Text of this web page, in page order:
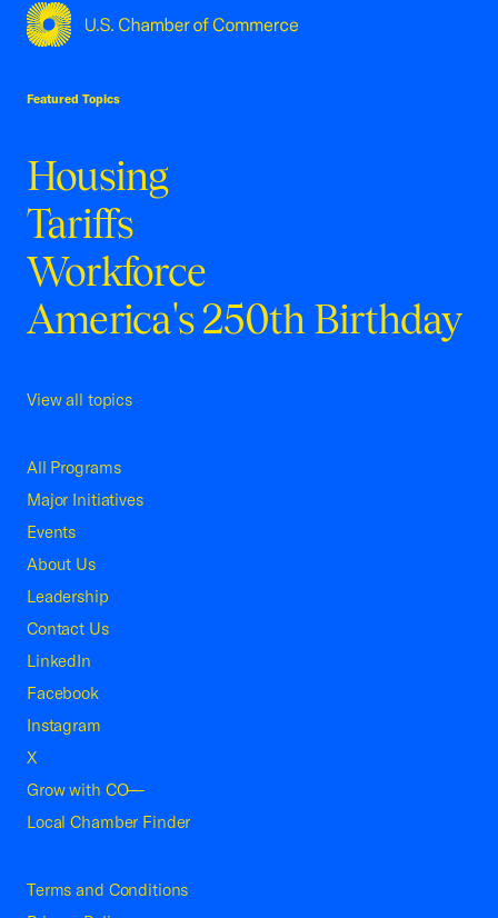
Featured Topics
Housing
Tariffs
Workforce
America's 250th Birthday
View all topics
All Programs
Major Initiatives
Events
About Us
Leadership
Contact Us
LinkedIn
Facebook
Instagram
X
Grow with CO—
Local Chamber Finder
Terms and Conditions